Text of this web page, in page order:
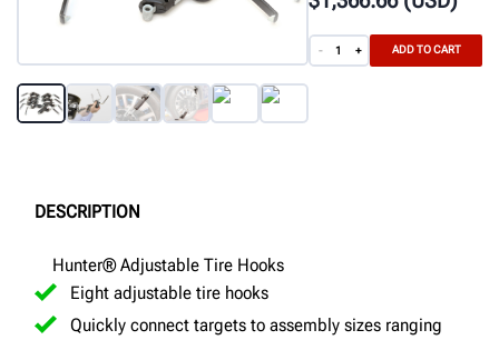
- + ADD TO CART
DESCRIPTION
Hunter® Adjustable Tire Hooks
Eight adjustable tire hooks
Quickly connect targets to assembly sizes ranging